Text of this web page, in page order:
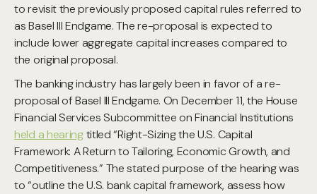
to revisit the previously proposed capital rules referred to
as Basel III Endgame. The re-proposal is expected to
include lower aggregate capital increases compared to
the original proposal.
The banking industry has largely been in favor of a re-
proposal of Basel III Endgame. On December 11, the House
Financial Services Subcommittee on Financial Institutions
held a hearingtitled “Right-Sizing the U.S. Capital
Framework: A Return to Tailoring, Economic Growth, and
Competitiveness.” The stated purpose of the hearing was
to “outline the U.S. bank capital framework, assess how